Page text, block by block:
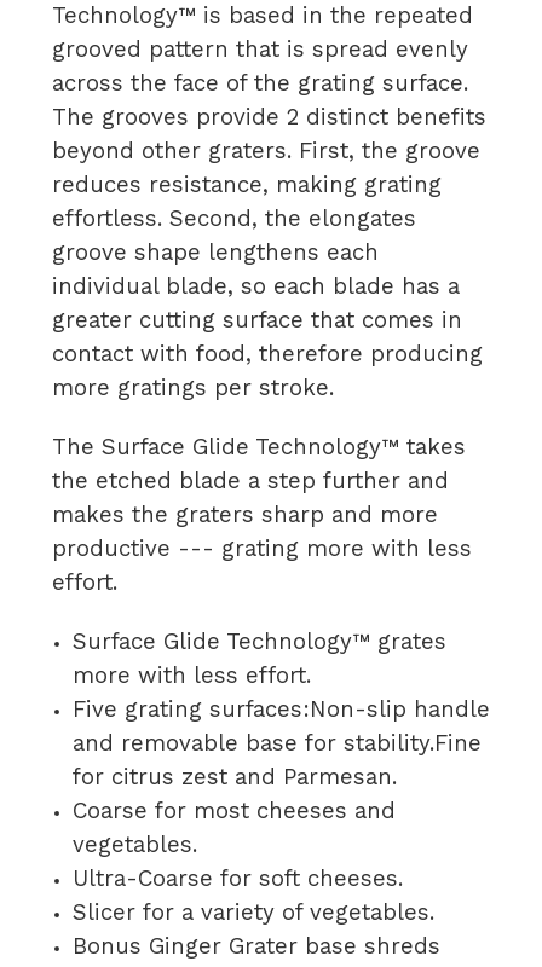
Technology™ is based in the repeated
grooved pattern that is spread evenly
across the face of the grating surface.
The grooves provide 2 distinct benefits
beyond other graters. First, the groove
reduces resistance, making grating
effortless. Second, the elongates
groove shape lengthens each
individual blade, so each blade has a
greater cutting surface that comes in
contact with food, therefore producing
more gratings per stroke.
The Surface Glide Technology™ takes
the etched blade a step further and
makes the graters sharp and more
productive --- grating more with less
effort.
Surface Glide Technology™ grates
more with less effort.
Five grating surfaces:Non-slip handle
and removable base for stability.Fine
for citrus zest and Parmesan.
Coarse for most cheeses and
vegetables.
Ultra-Coarse for soft cheeses.
Slicer for a variety of vegetables.
Bonus Ginger Grater base shreds